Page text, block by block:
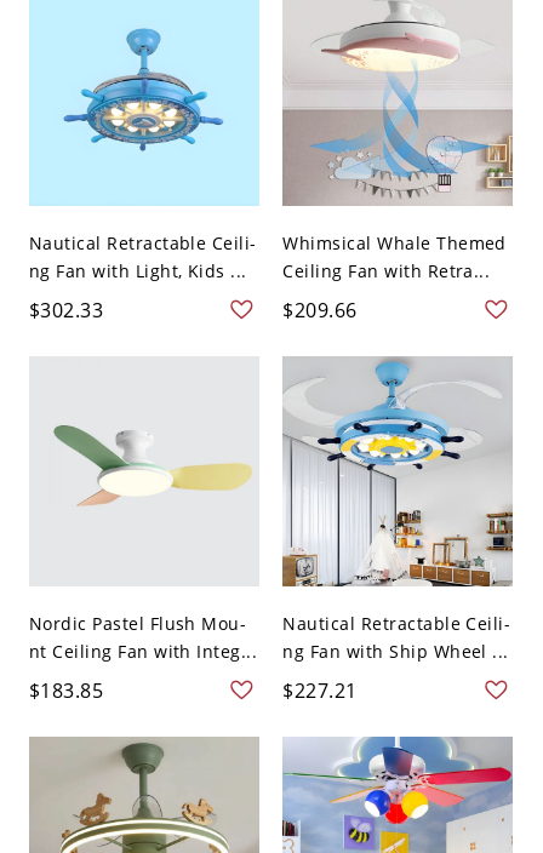
Nautical Retractable Ceili-
ng Fan with Light, Kids ...
$302.33
Whimsical Whale Themed
Ceiling Fan with Retra...
$209.66
Nordic Pastel Flush Mou-
nt Ceiling Fan with Integ...
$183.85
Nautical Retractable Ceili-
ng Fan with Ship Wheel ...
$227.21